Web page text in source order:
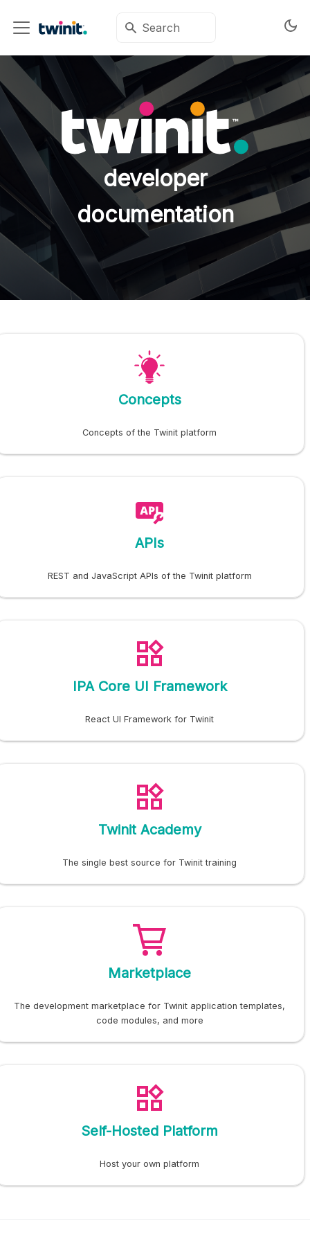
developer
documentation
Concepts
Concepts of the Twinit platform
APIs
REST and JavaScript APIs of the Twinit platform
IPA Core UI Framework
React UI Framework for Twinit
Twinit Academy
The single best source for Twinit training
Marketplace
The development marketplace for Twinit application templates,
code modules, and more
Self-Hosted Platform
Host your own platform